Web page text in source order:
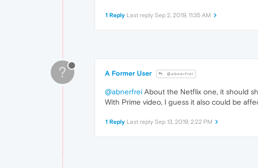
1 Reply Last reply Sep 2, 2019, 11:35 AM
? A Former User @abnerfrei
@abnerfrei About the Netflix one, it should
With Prime video, I guess it also could be
1 Reply Last reply Sep 13, 2019, 2:22 PM